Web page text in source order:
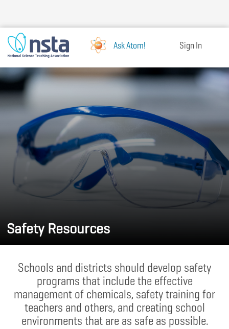
main
content
Ask Atom! Sign In
Safety Resources
Schools and districts should develop safety
programs that include the effective
management of chemicals, safety training for
teachers and others, and creating school
environments that are as safe as possible.